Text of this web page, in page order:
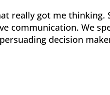
really got me thinking.
communication. We
decision